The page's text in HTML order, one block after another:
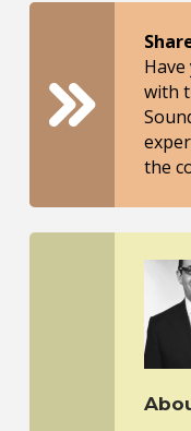
with
the